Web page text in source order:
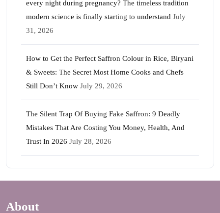
every night during pregnancy? The timeless tradition
modern science is finally starting to understand July
31, 2026
How to Get the Perfect Saffron Colour in Rice, Biryani
& Sweets: The Secret Most Home Cooks and Chefs
Still Don’t Know July 29, 2026
The Silent Trap Of Buying Fake Saffron: 9 Deadly
Mistakes That Are Costing You Money, Health, And
Trust In 2026 July 28, 2026
About